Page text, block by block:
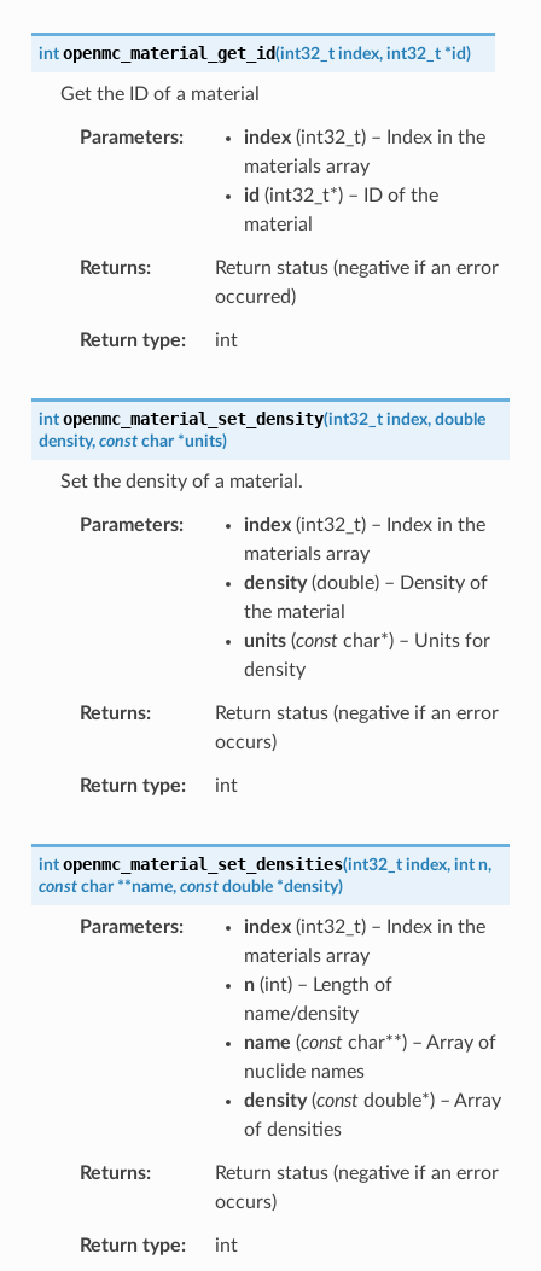
int openmc_material_get_id(int32_t index, int32_t *id)
Get the ID of a material
Parameters index(int32_t) – Index in the
materials array
id (int32_t*) – ID of the
material
Returns
Return status (negative if an error
occurred)
Return type int
int openmc_material_set_density(int32_t index, double
density, const char *units)
Set the density of a material.
Parameters index(int32_t) – Index in the
materials array
density(double) – Density of
the material
units(const char*) – Units for
density
Returns
Return status (negative if an error
occurs)
Return type int
int openmc_material_set_densities(int32_t index, int n,
const char **name, const double *density)
Parameters index(int32_t) – Index in the
materials array
n(int) – Length of
name/density
name (const char**) – Array of
nuclide names
density(const double*) – Array
of densities
Returns
Return status (negative if an error
occurs)
Return type int